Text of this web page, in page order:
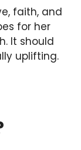
faith, and
for her
It should
uplifting.